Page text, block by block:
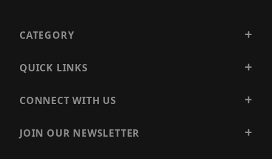
CATEGORY
QUICK LINKS
CONNECT WITH US
JOIN OUR NEWSLETTER